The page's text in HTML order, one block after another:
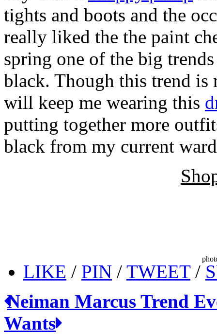
tights and boots and the
really liked the the paint
spring one of the big
black. Though this trend is
will keep me wearing this
putting together more
black from my current
LIKE / PIN / TWEET/
Neiman Marcus Trend
Wants